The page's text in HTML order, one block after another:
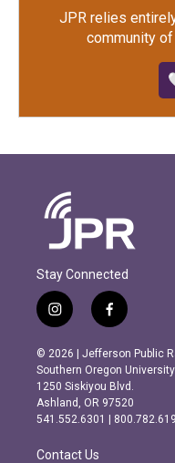
JPR relies
community
Stay Connected
i
n
s
t
a
g
r
m
f
a
c
e
b
o
o
k
© 2026 | Jefferson Public
Southern Oregon University
1250 Siskiyou Blvd.
Ashland, OR 97520
541.552.6301 |
Contact Us